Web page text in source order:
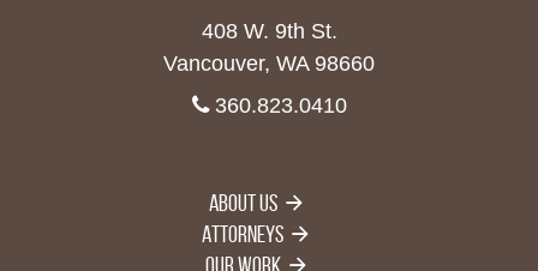
408 W. 9th St.
Vancouver, WA 98660
360.823.0410
About Us
Attorneys
Our Work